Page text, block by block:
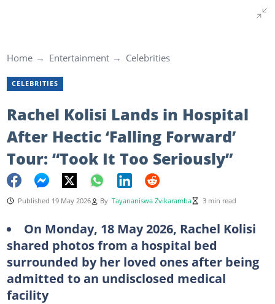
Home Entertainment Celebrities
CELEBRITIES
Rachel Kolisi Lands in Hospital
After Hectic ‘Falling Forward’
Tour: “Took It Too Seriously”
Published 19 May 2026 By Tayananiswa Zvikaramba 3 min read
On Monday, 18 May 2026, Rachel Kolisi
shared photos from a hospital bed
surrounded by her loved ones after being
admitted to an undisclosed medical
facility